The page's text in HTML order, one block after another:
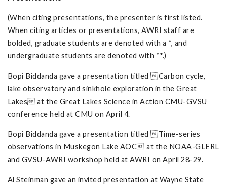
(When citing presentations, the presenter is first listed.
When citing articles or presentations, AWRI staff are
bolded, graduate students are denoted with a *, and
undergraduate students are denoted with **.)
Bopi Biddanda gave a presentation titled Carbon cycle,
lake observatory and sinkhole exploration in the Great
Lakes at the Great Lakes Science in Action CMU-GVSU
conference held at CMU on April 4.
Bopi Biddanda gave a presentation titled Time-series
observations in Muskegon Lake AOC at the NOAA-GLERL
and GVSU-AWRI workshop held at AWRI on April 28-29.
Al Steinman gave an invited presentation at Wayne State